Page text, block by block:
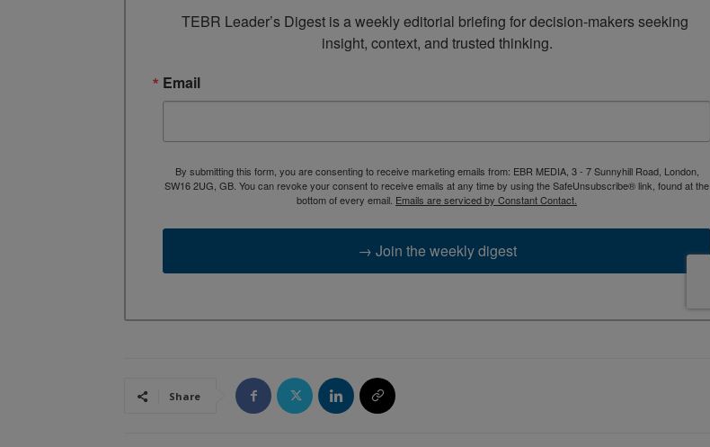
TEBR Leader’s Digest is a weekly editorial briefing for decision-makers seeking
insight, context, and trusted thinking.
Email
By submitting this form, you are consenting to receive marketing emails from: EBR MEDIA, 3 - 7 Sunnyhill Road, London,
SW16 2UG, GB. You can revoke your consent to receive emails at any time by using the SafeUnsubscribe® link, found at the
bottom of every email. Emails are serviced by Constant Contact.
→ Join the weekly digest
Share